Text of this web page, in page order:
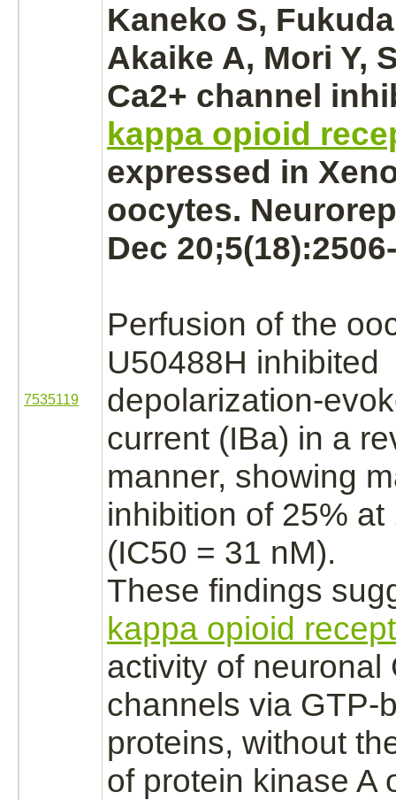
7535119
Kaneko S,
Akaike A, Mori Y,
Ca2+ channel
kappa opioid
expressed in
oocytes.
Dec
Perfusion of the
U50488H inhibited
depolarization-
current (IBa) in a
manner, showing
inhibition of 25% at
(IC50 = 31 nM).
These findings
kappa opioid
activity of neuronal
channels via GTP-
proteins, without
of protein kinase A